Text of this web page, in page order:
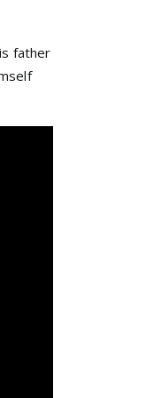
father